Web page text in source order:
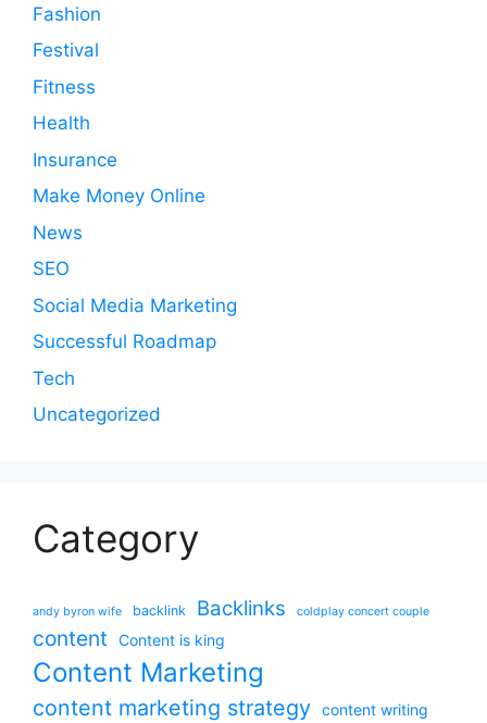
Fashion
Festival
Fitness
Health
Insurance
Make Money Online
News
SEO
Social Media Marketing
Successful Roadmap
Tech
Uncategorized
Category
andy byron wife backlink Backlinks coldplay concert couple
content Content is king
Content Marketing
content marketing strategy content writing